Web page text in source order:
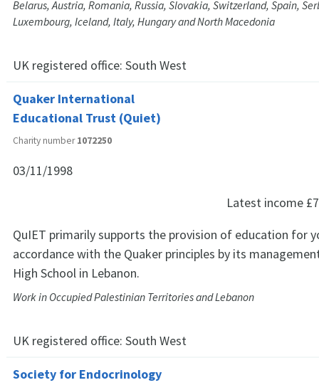
Belarus, Austria, Romania, Russia, Slovakia, Switzerland, Spain,
Luxembourg, Iceland, Italy, Hungary and North Macedonia
UK registered office: South West
Quaker International
Educational Trust (Quiet)
Charity number1072250
03/11/1998
Latest income
QuIET primarily supports the provision of education for
accordance with the Quaker principles by its
High School in Lebanon.
Work in Occupied Palestinian Territories and Lebanon
UK registered office: South West
Society for Endocrinology